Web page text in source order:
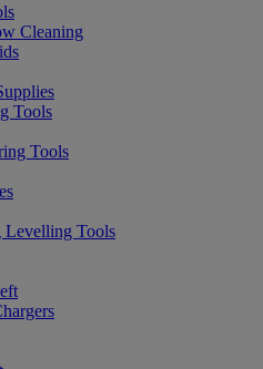
Cleaning
Tools
Tools
Levelling Tools